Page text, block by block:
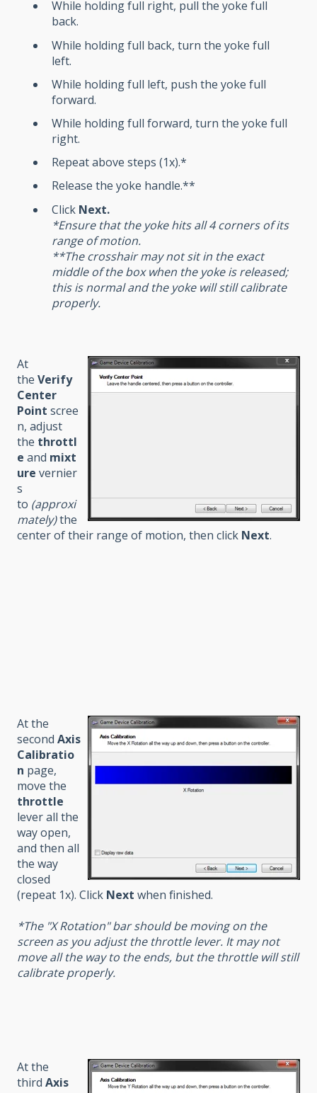
While holding full right, pull the yoke full
back.
While holding full back, turn the yoke full
left.
While holding full left, push the yoke full
forward.
While holding full forward, turn the yoke full
right.
Repeat above steps (1x).*
Release the yoke handle.**
Click Next.
*Ensure that the yoke hits all 4 corners of its
range of motion.
**The crosshair may not sit in the exact
middle of the box when the yoke is released;
this is normal and the yoke will still calibrate
properly.
At
the Verify
Center
Point scree
n, adjust
the throttl
e and mixt
ure vernier
s
to (approxi
mately)the
center of their range of motion, then click Next.
At the
second Axis
Calibratio
n page,
move the
throttle
lever all the
way open,
and then all
the way
closed
(repeat 1x). Click Next when finished.
*The "X Rotation" bar should be moving on the
screen as you adjust the throttle lever. It may not
move all the way to the ends, but the throttle will still
calibrate properly.
At the
third Axis